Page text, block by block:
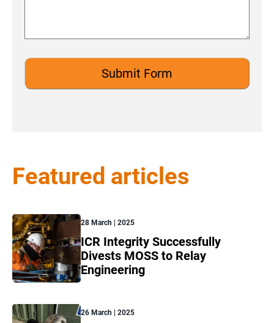
Featured articles
28 March | 2025
ICR Integrity Successfully
Divests MOSS to Relay
Engineering
26 March | 2025